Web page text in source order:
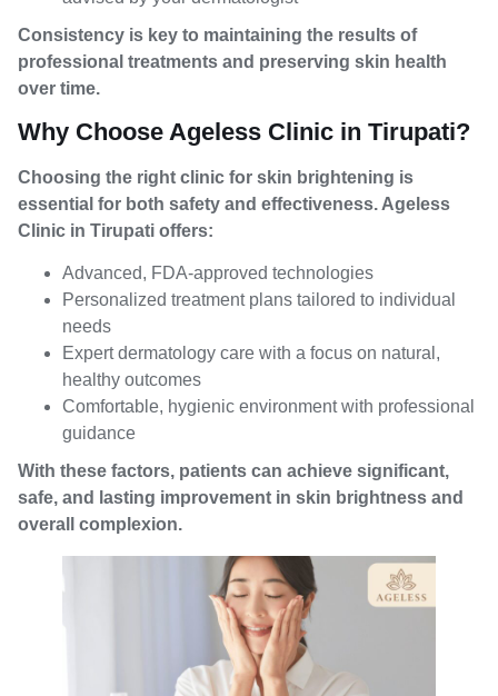
Consistency is key to maintaining the results of
professional treatments and preserving skin health
over time.
Why Choose Ageless Clinic in Tirupati?
Choosing the right clinic for skin brightening is
essential for both safety and effectiveness. Ageless
Clinic in Tirupati offers:
Advanced, FDA-approved technologies
Personalized treatment plans tailored to individual
needs
Expert dermatology care with a focus on natural,
healthy outcomes
Comfortable, hygienic environment with professional
guidance
With these factors, patients can achieve significant,
safe, and lasting improvement in skin brightness and
overall complexion.